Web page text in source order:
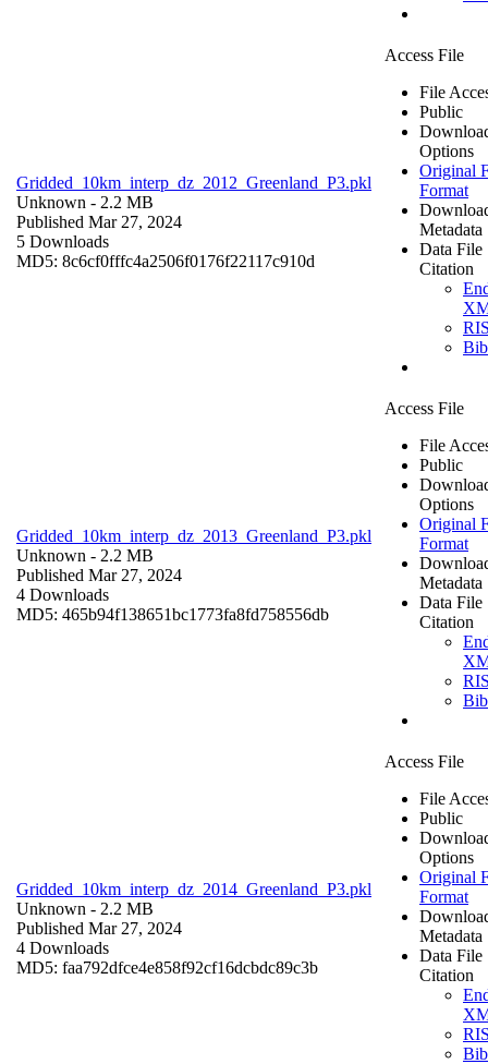
Gridded_10km_interp_dz_2012_Greenland_P3.pkl
Unknown - 2.2 MB
Published Mar 27, 2024
5 Downloads
MD5: 8c6cf0fffc4a2506f0176f22117c910d
Access File
File
Public
Options
Original
Format
Metadata
Data File
Citation
Gridded_10km_interp_dz_2013_Greenland_P3.pkl
Unknown - 2.2 MB
Published Mar 27, 2024
4 Downloads
MD5: 465b94f138651bc1773fa8fd758556db
Access File
File
Public
Options
Original
Format
Metadata
Data File
Citation
Gridded_10km_interp_dz_2014_Greenland_P3.pkl
Unknown - 2.2 MB
Published Mar 27, 2024
4 Downloads
MD5: faa792dfce4e858f92cf16dcbdc89c3b
Access File
File
Public
Options
Original
Format
Metadata
Data File
Citation